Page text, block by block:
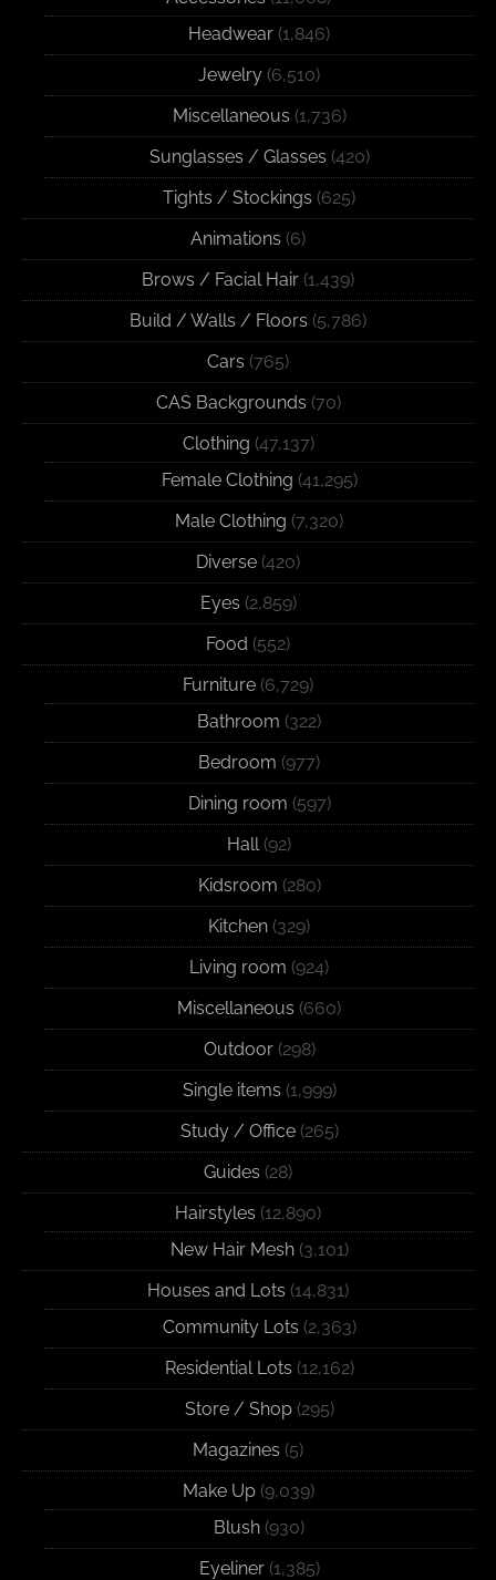
Headwear (1,846)
Jewelry (6,510)
Miscellaneous (1,736)
Sunglasses / Glasses (420)
Tights / Stockings (625)
Animations (6)
Brows / Facial Hair (1,439)
Build / Walls / Floors (5,786)
Cars (765)
CAS Backgrounds (70)
Clothing (47,137)
Female Clothing (41,295)
Male Clothing (7,320)
Diverse (420)
Eyes (2,859)
Food (552)
Furniture (6,729)
Bathroom (322)
Bedroom (977)
Dining room (597)
Hall(92)
Kidsroom (280)
Kitchen (329)
Living room (924)
Miscellaneous (660)
Outdoor(298)
Single items (1,999)
Study / Office(265)
Guides (28)
Hairstyles (12,890)
New Hair Mesh(3,101)
Houses and Lots (14,831)
Community Lots (2,363)
Residential Lots (12,162)
Store / Shop(295)
Magazines (5)
Make Up(9,039)
Blush (930)
Eyeliner(1,385)